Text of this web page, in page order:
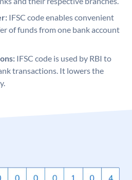
IFSC code enables convenient
of funds from one bank account
IFSC code is used by RBI to
transactions. It lowers the